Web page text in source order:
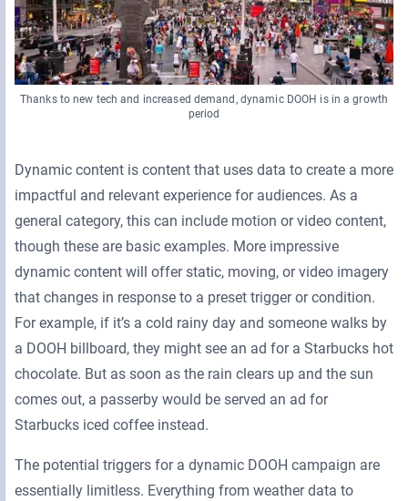
Thanks to new tech and increased demand, dynamic DOOH is in a growth
period
Dynamic content is content that uses data to create a more
impactful and relevant experience for audiences. As a
general category, this can include motion or video content,
though these are basic examples. More impressive
dynamic content will offer static, moving, or video imagery
that changes in response to a preset trigger or condition.
For example, if it’s a cold rainy day and someone walks by
a DOOH billboard, they might see an ad for a Starbucks hot
chocolate. But as soon as the rain clears up and the sun
comes out, a passerby would be served an ad for
Starbucks iced coffee instead.
The potential triggers for a dynamic DOOH campaign are
essentially limitless. Everything from weather data to